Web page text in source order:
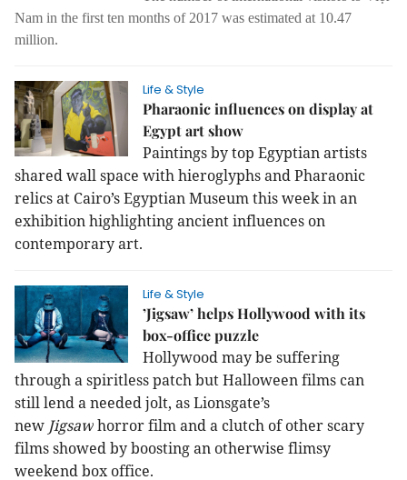
Nam in the first ten months of 2017 was estimated at 10.47
million.
Life & Style
Pharaonic influences on display at
Egypt art show
Paintings by top Egyptian artists
sharedwall space with hieroglyphs and Pharaonic
relics at Cairo’s Egyptian Museumthis week in an
exhibition highlighting ancient influences on
contemporary art.
Life & Style
’Jigsaw’ helps Hollywood with its
box-office puzzle
Hollywood may be suffering
through a spiritless patch but Halloween films can
still lend a needed jolt, as Lionsgate’s
new Jigsawhorror film and a clutch of other scary
films showed by boosting an otherwise flimsy
weekend box office.